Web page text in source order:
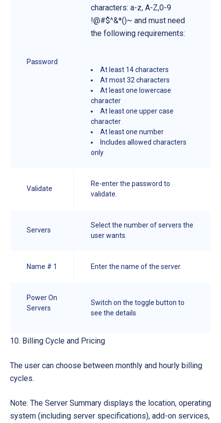
Password
characters: a-z, A-Z,0-9
!@#$^&*()~ and must need
the following requirements:
At least 14 characters
At most 32 characters
At least one lowercase
character
At least one upper case
character
At least one number
Includes allowed characters
only
Validate
Re-enter the password to
validate.
Servers
Select the number of servers the
user wants.
Name # 1 Enter the name of the server.
Power On
Servers
Switch on the toggle button to
see the details
10. Billing Cycle and Pricing
The user can choose between monthly and hourly billing
cycles.
Note: The Server Summary displays the location, operating
system (including server specifications), add-on services,